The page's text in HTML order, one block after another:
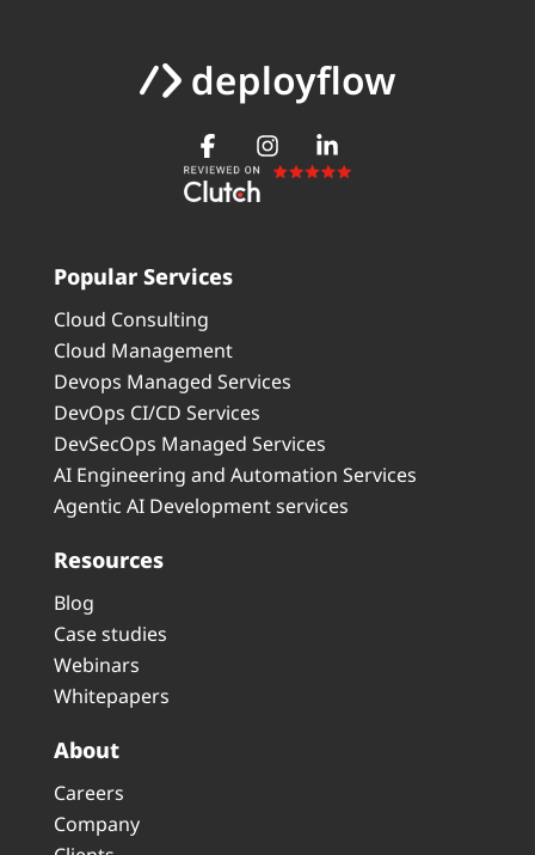
Popular Services
Cloud Consulting
Cloud Management
Devops Managed Services
DevOps CI/CD Services
DevSecOps Managed Services
AI Engineering and Automation Services
Agentic AI Development services
Resources
Blog
Case studies
Webinars
Whitepapers
About
Careers
Company